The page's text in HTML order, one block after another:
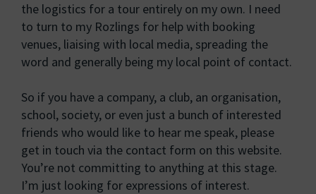
the logistics for a tour entirely on my own. I need
to turn to my Rozlings for help with booking
venues, liaising with local media, spreading the
word and generally being my local point of contact.
So if you have a company, a club, an organisation,
school, society, or even just a bunch of interested
friends who would like to hear me speak, please
get in touch via the contact form on this website.
You’re not committing to anything at this stage.
I’m just looking for expressions of interest.